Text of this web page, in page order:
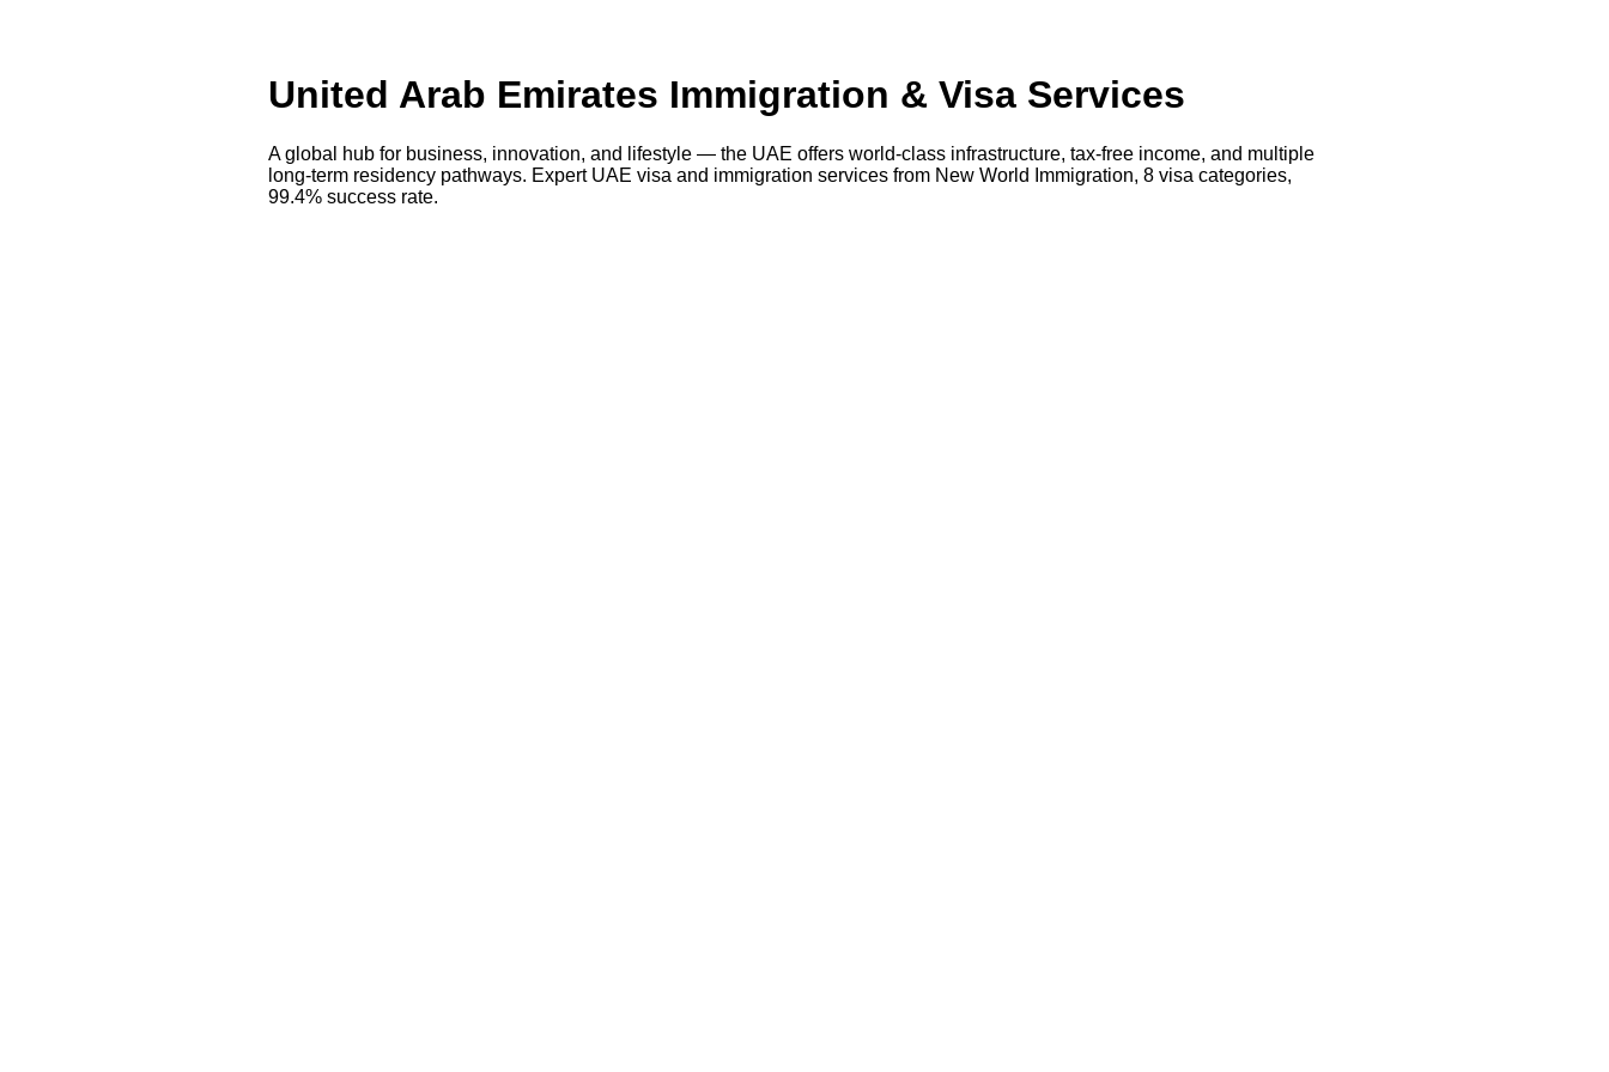
United Arab Emirates Immigration & Visa Services
A global hub for business, innovation, and lifestyle — the UAE offers world-class infrastructure, tax-free income, and multiple
long-term residency pathways. Expert UAE visa and immigration services from New World Immigration, 8 visa categories,
99.4% success rate.